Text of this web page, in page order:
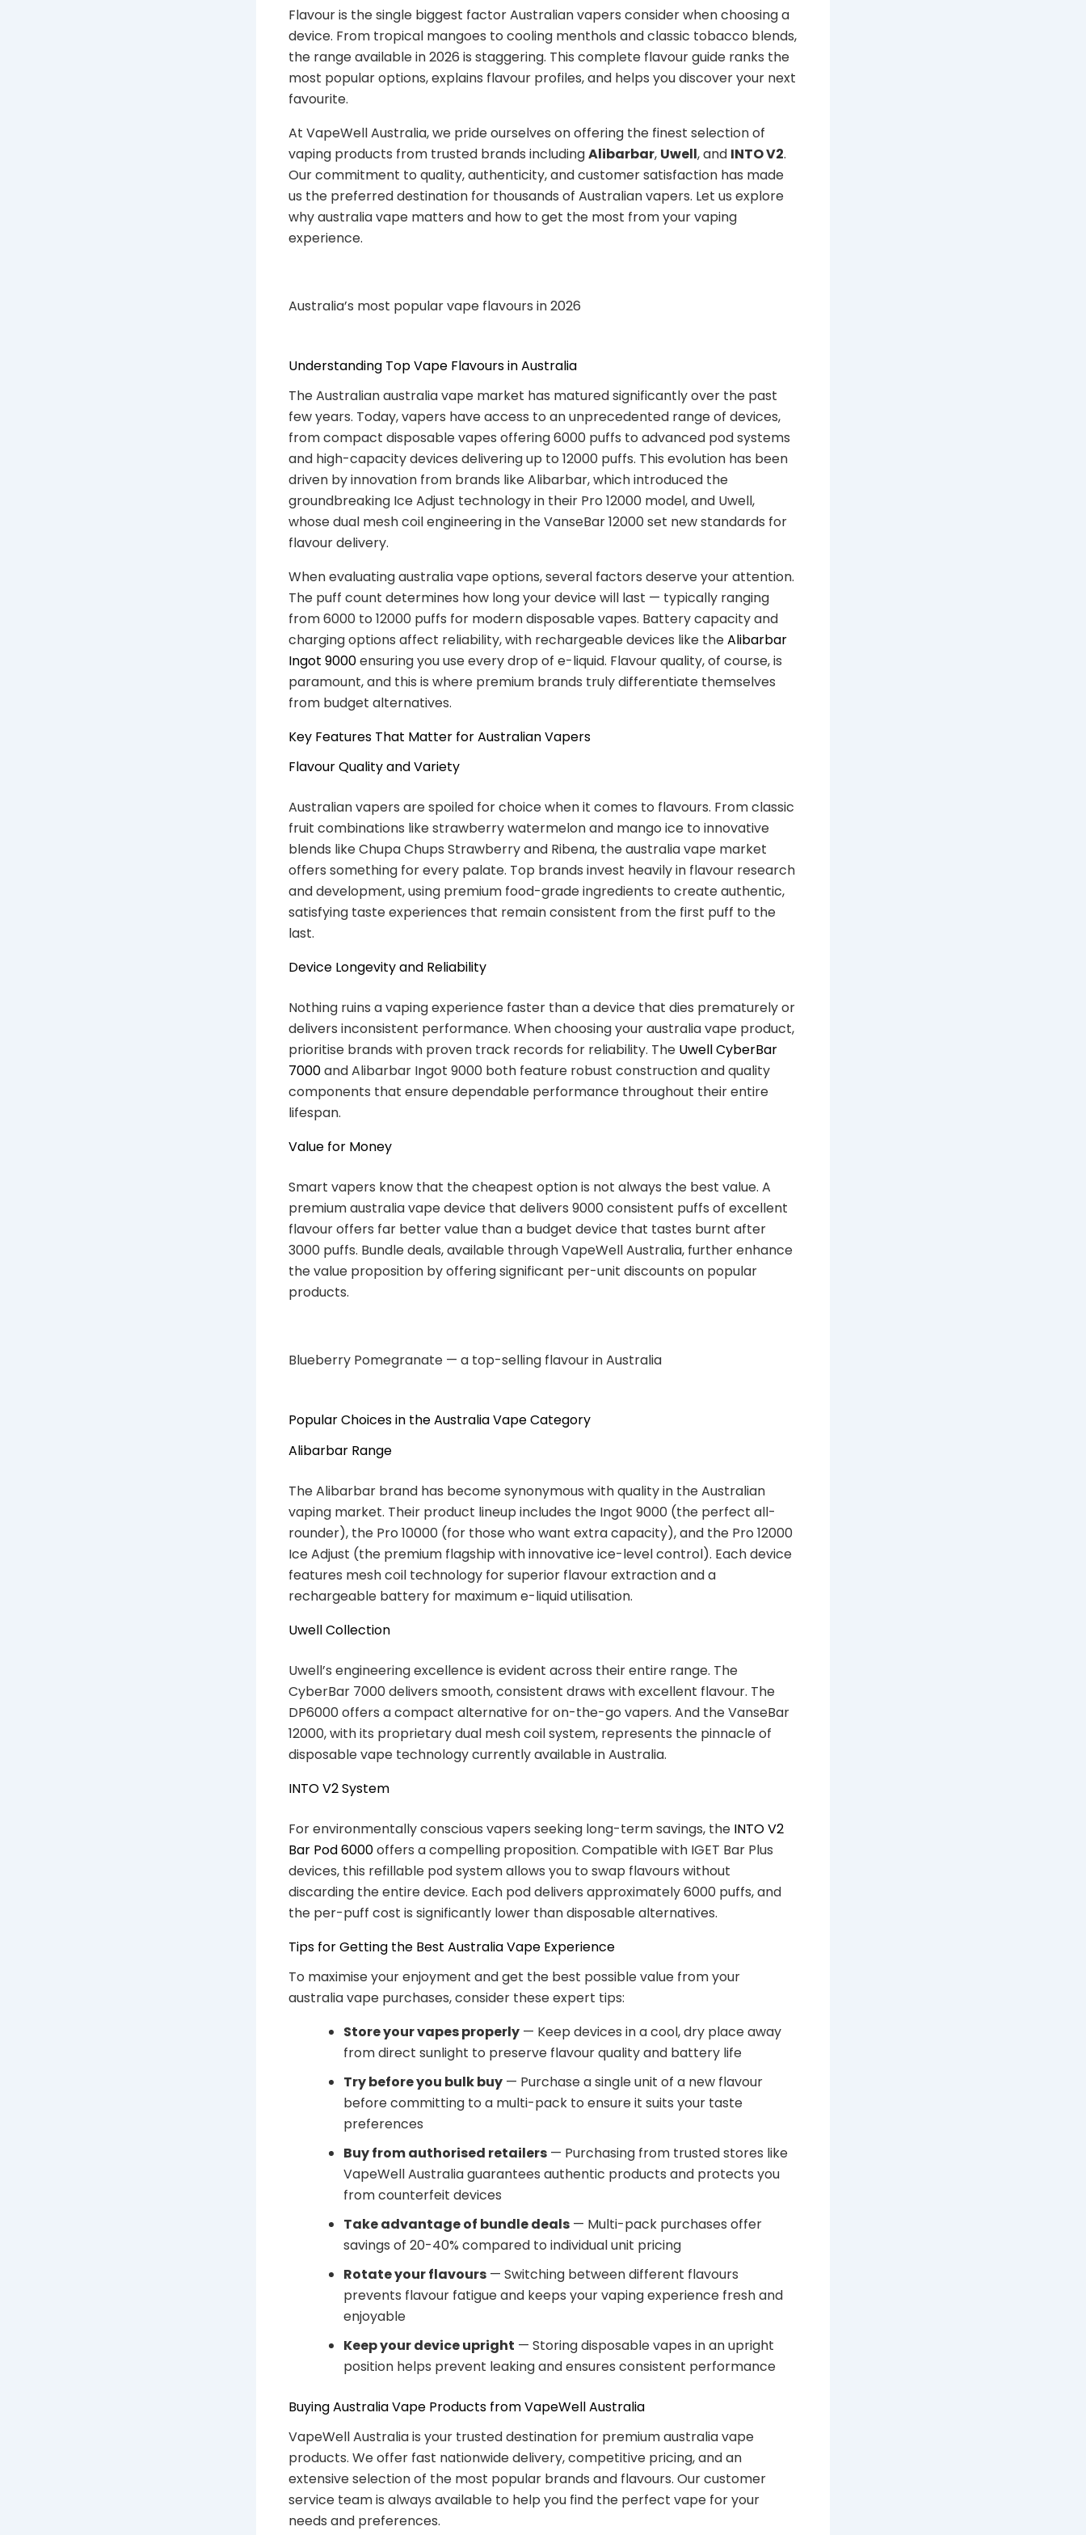
Flavour is the single biggest factor Australian vapers consider when choosing a
device. From tropical mangoes to cooling menthols and classic tobacco blends,
the range available in 2026 is staggering. This complete flavour guide ranks the
most popular options, explains flavour profiles, and helps you discover your next
favourite.
At VapeWell Australia, we pride ourselves on offering the finest selection of
vaping products from trusted brands includingAlibarbar, Uwell, and INTO V2.
Our commitment to quality, authenticity, and customer satisfaction has made
us the preferred destination for thousands of Australian vapers. Let us explore
why australia vape matters and how to get the most from your vaping
experience.
Australia’s most popular vape flavours in 2026
Understanding Top Vape Flavours in Australia
The Australian australia vape market has matured significantly over the past
few years. Today, vapers have access to an unprecedented range of devices,
from compact disposable vapes offering 6000 puffs to advanced pod systems
and high-capacity devices delivering up to 12000 puffs. This evolution has been
driven by innovation from brands like Alibarbar, which introduced the
groundbreaking Ice Adjust technology in their Pro 12000 model, and Uwell,
whose dual mesh coil engineering in the VanseBar 12000 set new standards for
flavour delivery.
When evaluating australia vape options, several factors deserve your attention.
The puff count determines how long your device will last — typically ranging
from 6000 to 12000 puffs for modern disposable vapes. Battery capacity and
charging options affect reliability, with rechargeable devices like theAlibarbar
Ingot 9000ensuring you use every drop of e-liquid. Flavour quality, of course, is
paramount, and this is where premium brands truly differentiate themselves
from budget alternatives.
Key Features That Matter for Australian Vapers
Flavour Quality and Variety
Australian vapers are spoiled for choice when it comes to flavours. From classic
fruit combinations like strawberry watermelon and mango ice to innovative
blends like Chupa Chups Strawberry and Ribena, the australia vape market
offers something for every palate. Top brands invest heavily in flavour research
and development, using premium food-grade ingredients to create authentic,
satisfying taste experiences that remain consistent from the first puff to the
last.
Device Longevity and Reliability
Nothing ruins a vaping experience faster than a device that dies prematurely or
delivers inconsistent performance. When choosing your australia vape product,
prioritise brands with proven track records for reliability. The Uwell CyberBar
7000and Alibarbar Ingot 9000 both feature robust construction and quality
components that ensure dependable performance throughout their entire
lifespan.
Value for Money
Smart vapers know that the cheapest option is not always the best value. A
premium australia vape device that delivers 9000 consistent puffs of excellent
flavour offers far better value than a budget device that tastes burnt after
3000 puffs. Bundle deals, available through VapeWell Australia, further enhance
the value proposition by offering significant per-unit discounts on popular
products.
Blueberry Pomegranate — a top-selling flavour in Australia
Popular Choices in the Australia Vape Category
Alibarbar Range
The Alibarbar brand has become synonymous with quality in the Australian
vaping market. Their product lineup includes the Ingot 9000 (the perfect all-
rounder), the Pro 10000 (for those who want extra capacity), and the Pro 12000
Ice Adjust (the premium flagship with innovative ice-level control). Each device
features mesh coil technology for superior flavour extraction and a
rechargeable battery for maximum e-liquid utilisation.
Uwell Collection
Uwell’s engineering excellence is evident across their entire range. The
CyberBar 7000 delivers smooth, consistent draws with excellent flavour. The
DP6000 offers a compact alternative for on-the-go vapers. And the VanseBar
12000, with its proprietary dual mesh coil system, represents the pinnacle of
disposable vape technology currently available in Australia.
INTO V2 System
For environmentally conscious vapers seeking long-term savings, the INTO V2
Bar Pod 6000offers a compelling proposition. Compatible with IGET Bar Plus
devices, this refillable pod system allows you to swap flavours without
discarding the entire device. Each pod delivers approximately 6000 puffs, and
the per-puff cost is significantly lower than disposable alternatives.
Tips for Getting the Best Australia Vape Experience
To maximise your enjoyment and get the best possible value from your
australia vape purchases, consider these expert tips:
Store your vapes properly — Keep devices in a cool, dry place away
from direct sunlight to preserve flavour quality and battery life
Try before you bulk buy — Purchase a single unit of a new flavour
before committing to a multi-pack to ensure it suits your taste
preferences
Buy from authorised retailers — Purchasing from trusted stores like
VapeWell Australia guarantees authentic products and protects you
from counterfeit devices
Take advantage of bundle deals — Multi-pack purchases offer
savings of 20-40% compared to individual unit pricing
Rotate your flavours — Switching between different flavours
prevents flavour fatigue and keeps your vaping experience fresh and
enjoyable
Keep your device upright — Storing disposable vapes in an upright
position helps prevent leaking and ensures consistent performance
Buying Australia Vape Products from VapeWell Australia
VapeWell Australia is your trusted destination for premium australia vape
products. We offer fast nationwide delivery, competitive pricing, and an
extensive selection of the most popular brands and flavours. Our customer
service team is always available to help you find the perfect vape for your
needs and preferences.